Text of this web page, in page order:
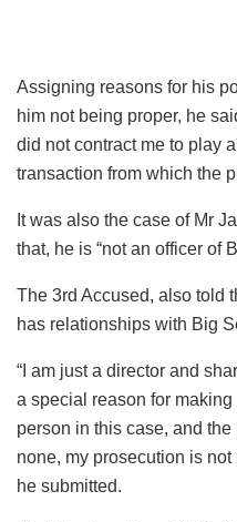
Assigning reasons for his
him not being proper, he
did not contract me to play
transaction from which the
It was also the case of Mr
that, he is “not an officer of
The 3rd Accused, also told
has relationships with Big
“I am just a director and
a special reason for
person in this case, and
none, my prosecution is
he submitted.